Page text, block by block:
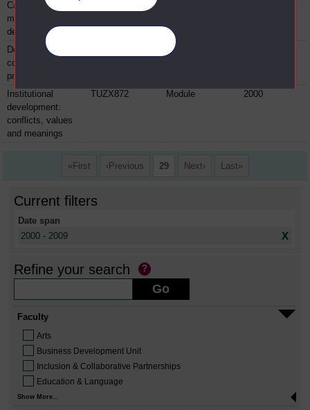
Capacities for
managing
development
Development
context and
practice
Module
Institutional
development:
conflicts, values
and meanings
TUZX872 Module 2000
First Previous 29 Next Last
Current filters
Date span
2000 - 2009
X
Refine your search
Faculty
Arts
Business Development Unit
Inclusion & Collaborative Partnerships
Education & Language
Show More...